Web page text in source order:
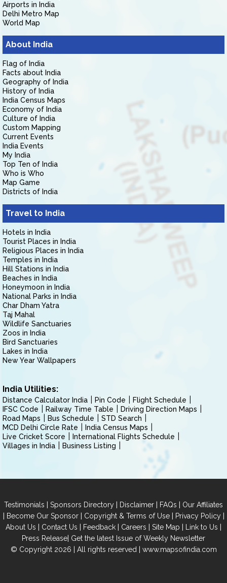
Airports in India
Delhi Metro Map
World Map
About India
Flag of India
Facts about India
Geography of India
History of India
India Census Maps
Economy of India
Culture of India
Custom Mapping
Current Events
India Events
My India
Top Ten of India
Who is Who
Map Game
Districts of India
Travel to India
Hotels in India
Tourist Places in India
Religious Places in India
Temples in India
Hill Stations in India
Beaches in India
Honeymoon in India
National Parks in India
Char Dham Yatra
Taj Mahal
Wildlife Sanctuaries
Zoos in India
Bird Sanctuaries
Lakes in India
New Year Wallpapers
India Utilities:
Distance Calculator India Pin Code
Flight Schedule
IFSC Code
Railway Time Table
Driving Direction Maps
Road Maps
Bus Schedule
STD Search
MCD Delhi Circle Rate
India Census Maps
Live Cricket Score
International Flights Schedule
Villages in India
Business Listing
Testimonials | Sponsors Directory | Disclaimer | FAQs | Our Affiliates
| Become Our Sponsor| Copyright & Terms of Use| Privacy Policy|
About Us | Contact Us | Feedback | Careers | Site Map | Link to Us |
Press Release| Get the latest Issue of Weekly Newsletter
© Copyright 2026 | All rights reserved | www.mapsofindia.com